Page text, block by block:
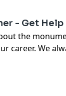
- Get Help
the
career. We
and we are
stronger
in your career,